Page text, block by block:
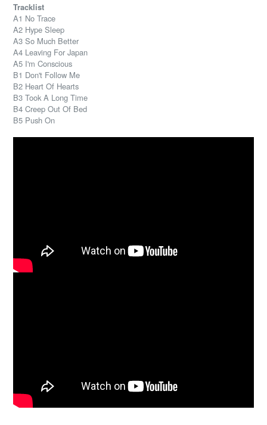
Tracklist
A1 No Trace
A2 Hype Sleep
A3 So Much Better
A4 Leaving For Japan
A5 I'm Conscious
B1 Don't Follow Me
B2 Heart Of Hearts
B3 Took A Long Time
B4 Creep Out Of Bed
B5 Push On